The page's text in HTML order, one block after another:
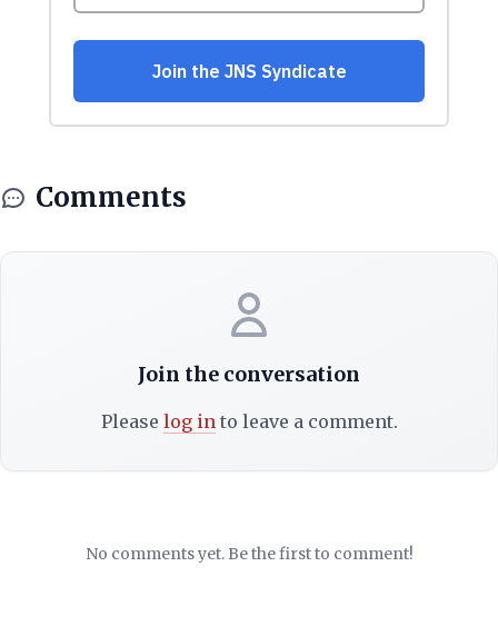
Comments
Join the conversation
Please log into leave a comment.
No comments yet. Be the first to comment!